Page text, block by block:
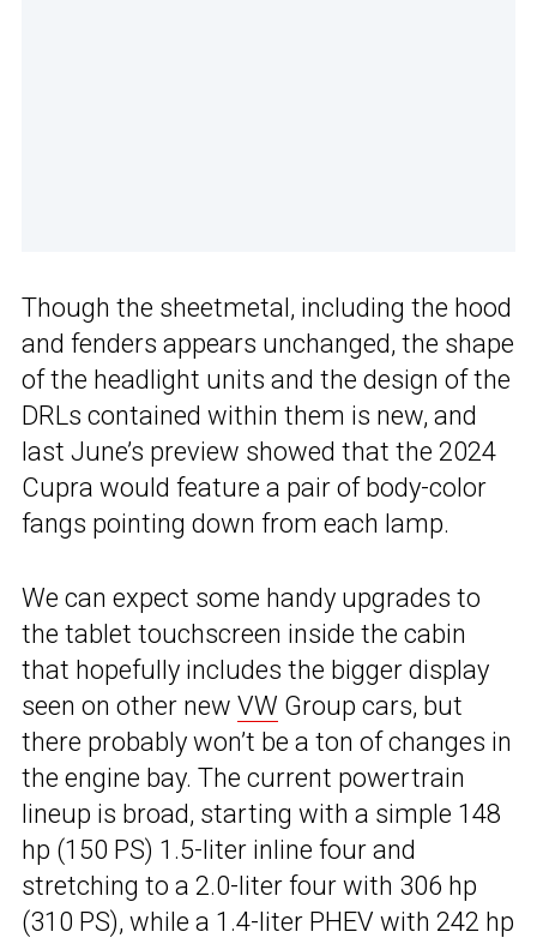
Though the sheetmetal, including the hood
and fenders appears unchanged, the shape
of the headlight units and the design of the
DRLs contained within them is new, and
last June’s preview showed that the 2024
Cupra would feature a pair of body-color
fangs pointing down from each lamp.
We can expect some handy upgrades to
the tablet touchscreen inside the cabin
that hopefully includes the bigger display
seen on other new VW Group cars, but
there probably won’t be a ton of changes in
the engine bay. The current powertrain
lineup is broad, starting with a simple 148
hp (150 PS) 1.5-liter inline four and
stretching to a 2.0-liter four with 306 hp
(310 PS), while a 1.4-liter PHEV with 242 hp